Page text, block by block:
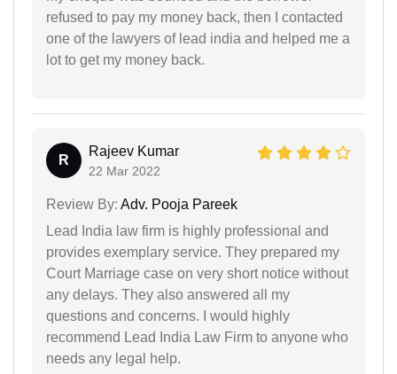
refused to pay my money back, then I contacted
one of the lawyers of lead india and helped me a
lot to get my money back.
R
Rajeev Kumar
22 Mar 2022
Review By: Adv. Pooja Pareek
Lead India law firm is highly professional and
provides exemplary service. They prepared my
Court Marriage case on very short notice without
any delays. They also answered all my
questions and concerns. I would highly
recommend Lead India Law Firm to anyone who
needs any legal help.